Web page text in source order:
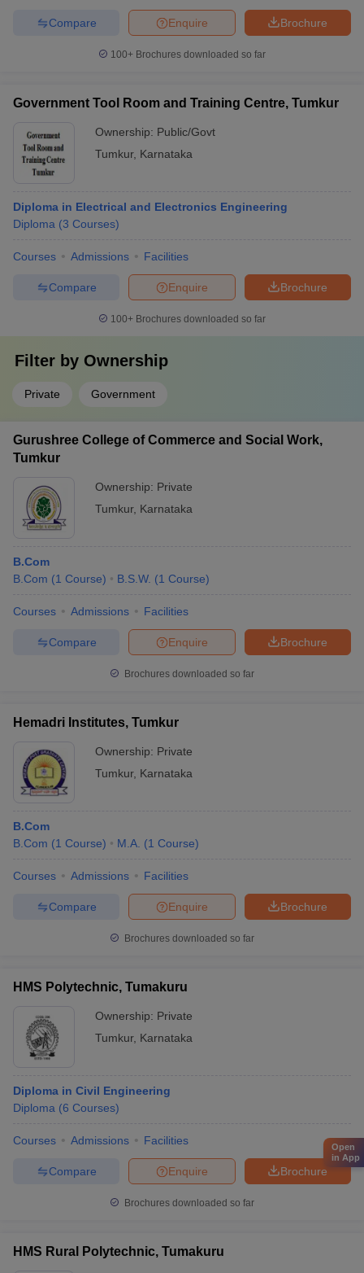
Brochure
Enquire
Compare
100+ Brochures downloaded so far
Government Tool Room and Training Centre, Tumkur
Ownership: Public/Govt
Tumkur, Karnataka
Diploma in Electrical and Electronics Engineering
Diploma (3 Courses)
Courses Admissions Facilities
Brochure
Enquire
Compare
100+ Brochures downloaded so far
Filter by Ownership
Private Government
Gurushree College of Commerce and Social Work,
Tumkur
Ownership: Private
Tumkur, Karnataka
B.Com
B.Com (1 Course) B.S.W. (1 Course)
Courses Admissions Facilities
Brochure
Enquire
Compare
Brochures downloaded so far
Hemadri Institutes, Tumkur
Ownership: Private
Tumkur, Karnataka
B.Com
B.Com (1 Course) M.A. (1 Course)
Courses Admissions Facilities
Brochure
Enquire
Compare
Brochures downloaded so far
HMS Polytechnic, Tumakuru
Ownership: Private
Tumkur, Karnataka
Diploma in Civil Engineering
Diploma (6 Courses)
Courses Admissions Facilities
Brochure
Enquire
Compare
Brochures downloaded so far
HMS Rural Polytechnic, Tumakuru
Open
in App